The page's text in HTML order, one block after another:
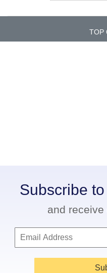
TOP
Subscribe
and